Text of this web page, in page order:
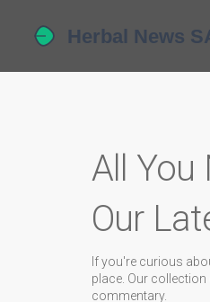
All You
Our
If you're curious
place. Our
commentary.